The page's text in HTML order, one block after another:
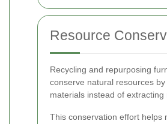
Resource
Recycling and repurposing
conserve natural resources by
materials instead of extracting
This conservation effort helps